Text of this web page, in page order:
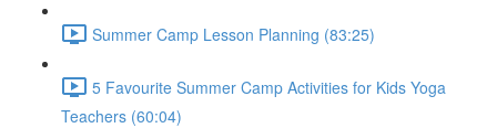
Summer Camp Lesson Planning (83:25)
5 Favourite Summer Camp Activities for Kids Yoga
Teachers (60:04)